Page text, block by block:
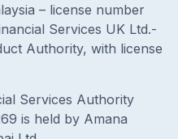
– license number
Services UK Ltd.-
Authority, with license
Services Authority
is held by Amana